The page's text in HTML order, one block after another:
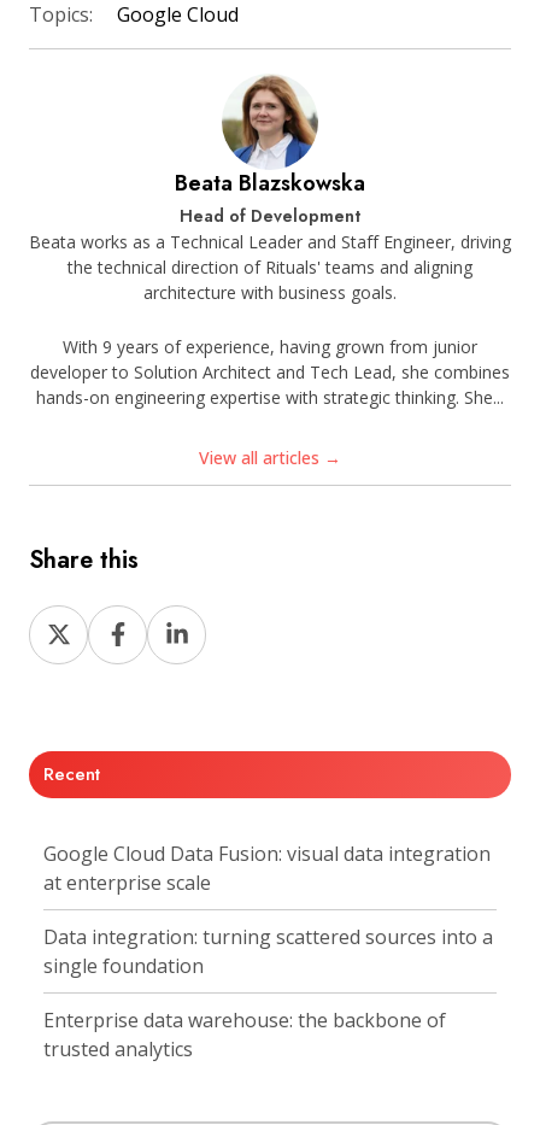
Topics: Google Cloud
Beata Blazskowska
Head of Development
Beata works as a Technical Leader and Staff Engineer, driving
the technical direction of Rituals' teams and aligning
architecture with business goals.
With 9 years of experience, having grown from junior
developer to Solution Architect and Tech Lead, she combines
hands-on engineering expertise with strategic thinking. She...
View all articles →
Share this
Share
on
Share
on
Share
on
Recent
Google Cloud Data Fusion: visual data integration
at enterprise scale
Data integration: turning scattered sources into a
single foundation
Enterprise data warehouse: the backbone of
trusted analytics